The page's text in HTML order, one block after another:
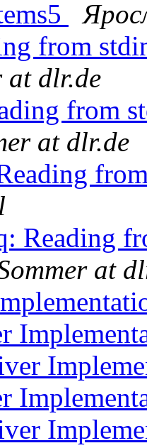
from
at dlr.de
from
at dlr.de
Reading
at